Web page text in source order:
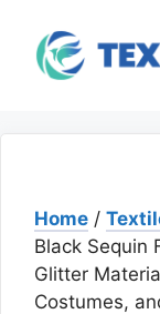
content
Home /
Black Sequin
Glitter
Costumes,